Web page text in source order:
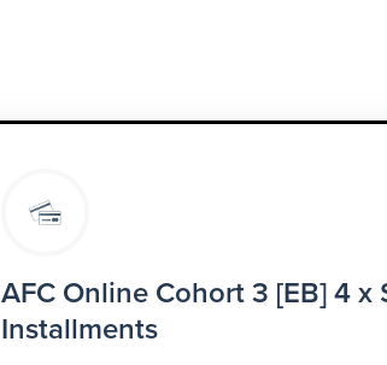
AFC Online Cohort 3 [EB] 4 x
Installments